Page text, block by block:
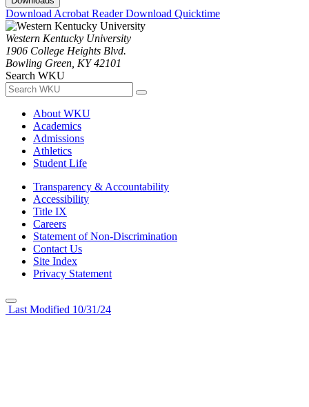
Download Acrobat ReaderDownload Quicktime
Western Kentucky University
1906 College Heights Blvd.
Bowling Green, KY 42101
Search WKU
About WKU
Academics
Admissions
Athletics
Student Life
Transparency & Accountability
Accessibility
Title IX
Careers
Statement of Non-Discrimination
Contact Us
Site Index
Privacy Statement
Last Modified 10/31/24